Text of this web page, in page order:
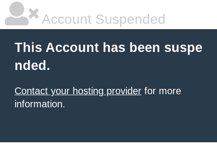
Account Suspended
This Account has been suspe
nded.
Contact your hosting provider for more
information.